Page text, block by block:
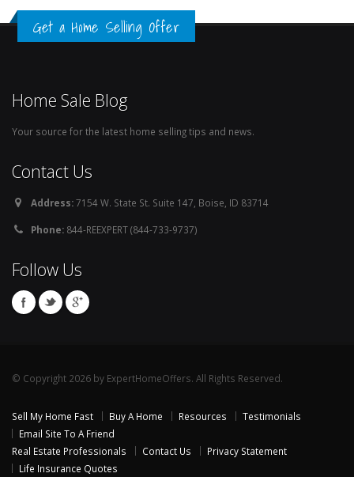
Get a Home Selling Offer
Home Sale Blog
Your source for the latest home selling tips and news.
Contact Us
Address:7154 W. State St. Suite 147, Boise, ID 83714
Phone: 844-REEXPERT (844-733-9737)
Follow Us
© Copyright 2026 by ExpertHomeOffers. All Rights Reserved.
Sell My Home Fast Buy A Home Resources
Testimonials
Email Site To A Friend
Real Estate Professionals
Contact Us
Privacy Statement
Life Insurance Quotes